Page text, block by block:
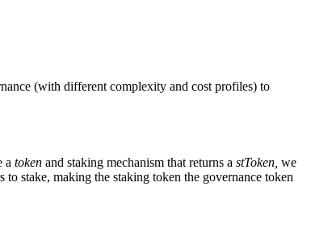
(with different complexity and cost profiles) to
a token and staking mechanism that returns a stToken, we
stake, making the staking token the governance token